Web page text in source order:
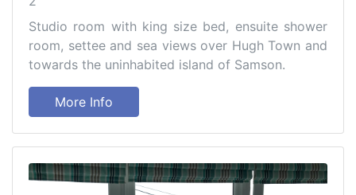
Studio room with king size bed, ensuite shower
room, settee and sea views over Hugh Town and
towards the uninhabited island of Samson.
More Info